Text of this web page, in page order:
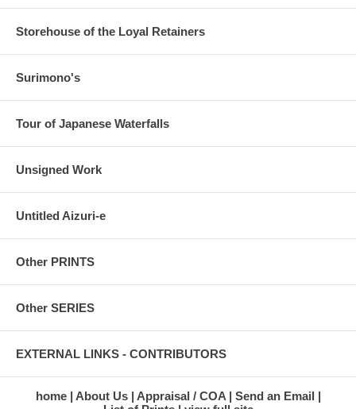
Storehouse of the Loyal Retainers
Surimono's
Tour of Japanese Waterfalls
Unsigned Work
Untitled Aizuri-e
Other PRINTS
Other SERIES
EXTERNAL LINKS - CONTRIBUTORS
home About Us Appraisal / COA
Send an Email